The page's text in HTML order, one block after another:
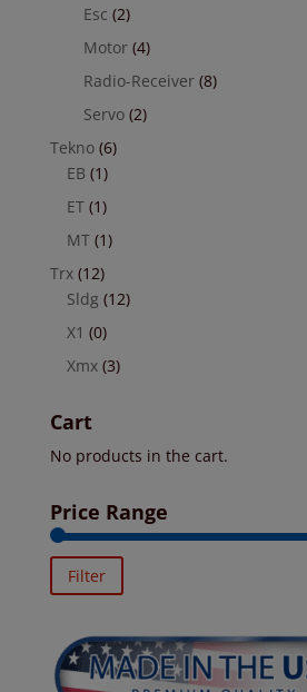
Esc (2)
Motor (4)
Radio-Receiver (8)
Servo (2)
Tekno (6)
EB (1)
ET (1)
MT (1)
Trx (12)
Sldg (12)
X1 (0)
Xmx (3)
Cart
No products in the cart.
Price Range
Filter